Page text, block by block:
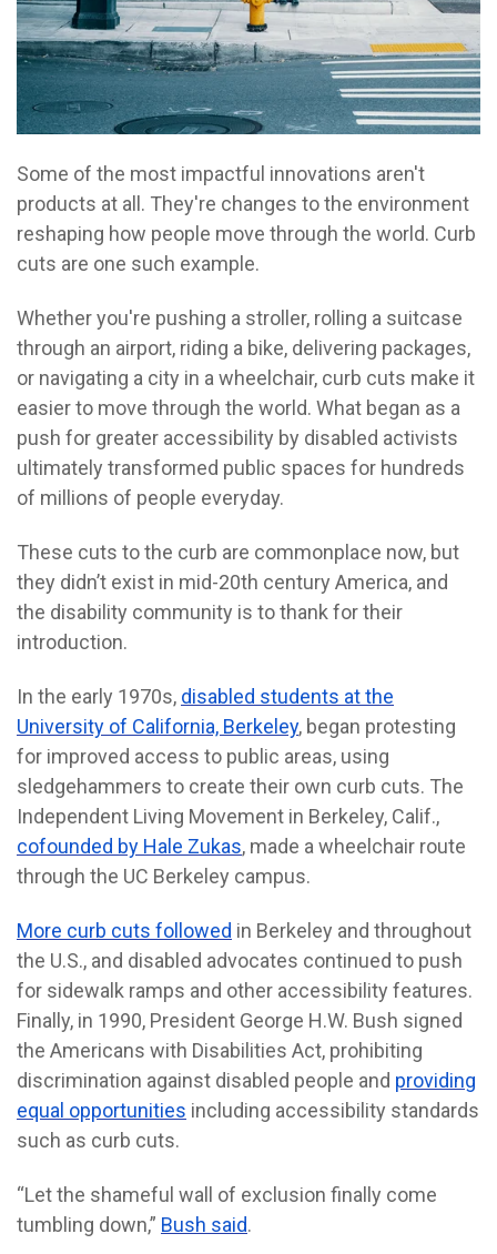
Some of the most impactful innovations aren't
products at all. They're changes to the environment
reshaping how people move through the world. Curb
cuts are one such example.
Whether you're pushing a stroller, rolling a suitcase
through an airport, riding a bike, delivering packages,
or navigating a city in a wheelchair, curb cuts make it
easier to move through the world. What began as a
push for greater accessibility by disabled activists
ultimately transformed public spaces for hundreds
of millions of people everyday.
These cuts to the curb are commonplace now, but
they didn’t exist in mid-20th century America, and
the disability community is to thank for their
introduction.
In the early 1970s, disabled students at the
University of California, Berkeley, began protesting
for improved access to public areas, using
sledgehammers to create their own curb cuts. The
Independent Living Movement in Berkeley, Calif.,
cofounded by Hale Zukas, made a wheelchair route
through the UC Berkeley campus.
More curb cuts followed in Berkeley and throughout
the U.S., and disabled advocates continued to push
for sidewalk ramps and other accessibility features.
Finally, in 1990, President George H.W. Bush signed
the Americans with Disabilities Act, prohibiting
discrimination against disabled people and providing
equal opportunities including accessibility standards
such as curb cuts.
“Let the shameful wall of exclusion finally come
tumbling down,” Bush said.